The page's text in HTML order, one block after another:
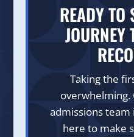
READY TO
JOURNEY
Taking the
admissions team
here to make